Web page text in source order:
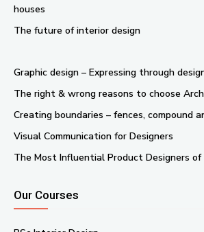
houses
The future of interior design
Graphic design – Expressing through
The right & wrong reasons to choose
Creating boundaries – fences, compound
Visual Communication for Designers
The Most Influential Product Designers of
Our Courses